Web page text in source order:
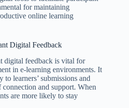
for maintaining
online learning
Digital Feedback
digital feedback is vital for
in e-learning environments. It
learners’ submissions and
and support. When
are more likely to stay